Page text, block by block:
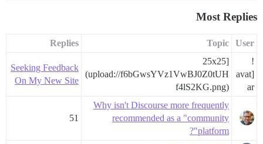
Most Replies
User
Topic
Replies
!
[avat
ar
25x25]
(upload://f6bGwsYVz1VwBJ0Z0tUH
f4lS2KG.png)
Seeking Feedback
On My New Site
Why isn't Discourse more frequently
recommended as a "community
platform"?
51